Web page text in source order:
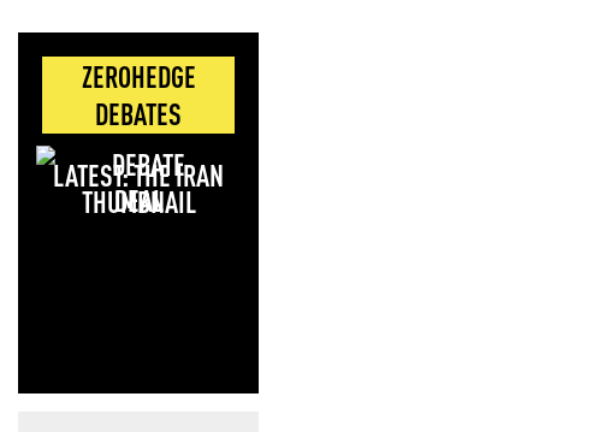
ZEROHEDGE
DEBATES
LATEST: THE IRAN
DEAL